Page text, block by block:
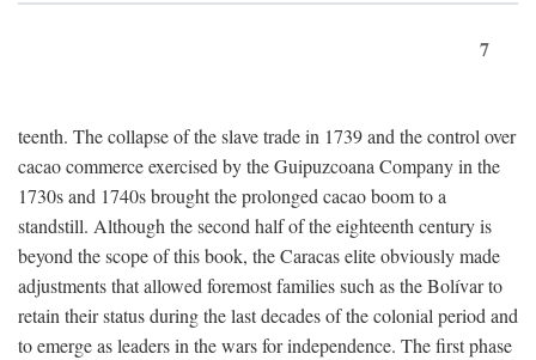
7
teenth. The collapse of the slave trade in 1739 and the control over
cacao commerce exercised by the Guipuzcoana Company in the
1730s and 1740s brought the prolonged cacao boom to a
standstill. Although the second half of the eighteenth century is
beyond the scope of this book, the Caracas elite obviously made
adjustments that allowed foremost families such as the Bolívar to
retain their status during the last decades of the colonial period and
to emerge as leaders in the wars for independence. The first phase